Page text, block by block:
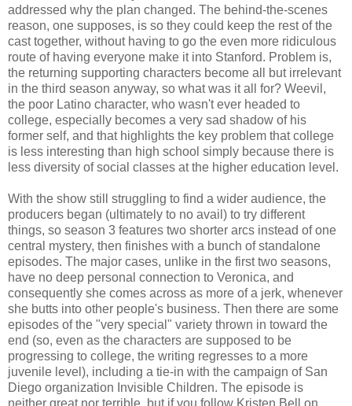
addressed why the plan changed. The behind-the-scenes
reason, one supposes, is so they could keep the rest of the
cast together, without having to go the even more ridiculous
route of having everyone make it into Stanford. Problem is,
the returning supporting characters become all but irrelevant
in the third season anyway, so what was it all for? Weevil,
the poor Latino character, who wasn't ever headed to
college, especially becomes a very sad shadow of his
former self, and that highlights the key problem that college
is less interesting than high school simply because there is
less diversity of social classes at the higher education level.
With the show still struggling to find a wider audience, the
producers began (ultimately to no avail) to try different
things, so season 3 features two shorter arcs instead of one
central mystery, then finishes with a bunch of standalone
episodes. The major cases, unlike in the first two seasons,
have no deep personal connection to Veronica, and
consequently she comes across as more of a jerk, whenever
she butts into other people's business. Then there are some
episodes of the "very special" variety thrown in toward the
end (so, even as the characters are supposed to be
progressing to college, the writing regresses to a more
juvenile level), including a tie-in with the campaign of San
Diego organization Invisible Children. The episode is